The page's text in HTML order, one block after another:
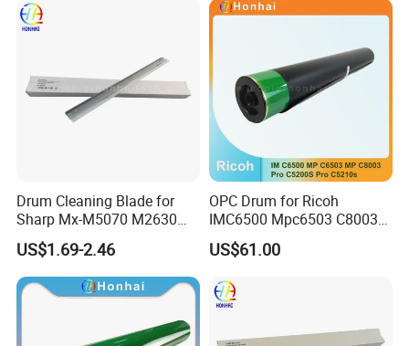
Drum Cleaning Blade for
Sharp Mx-M5070 M2630
M3050 M3070 M3550
M3570 M4050 M4070
M5050 M6050 M6070
Cclez0256ds51 Cleaning
US$1.69-2.46
OPC Drum for Ricoh
IMC6500 Mpc6503 C8003
PRO C5200s C5210s
(D2589510 D258-9510)
US$61.00